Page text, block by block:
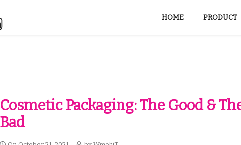
HOME PRODUCT
Cosmetic Packaging: The Good &
Bad